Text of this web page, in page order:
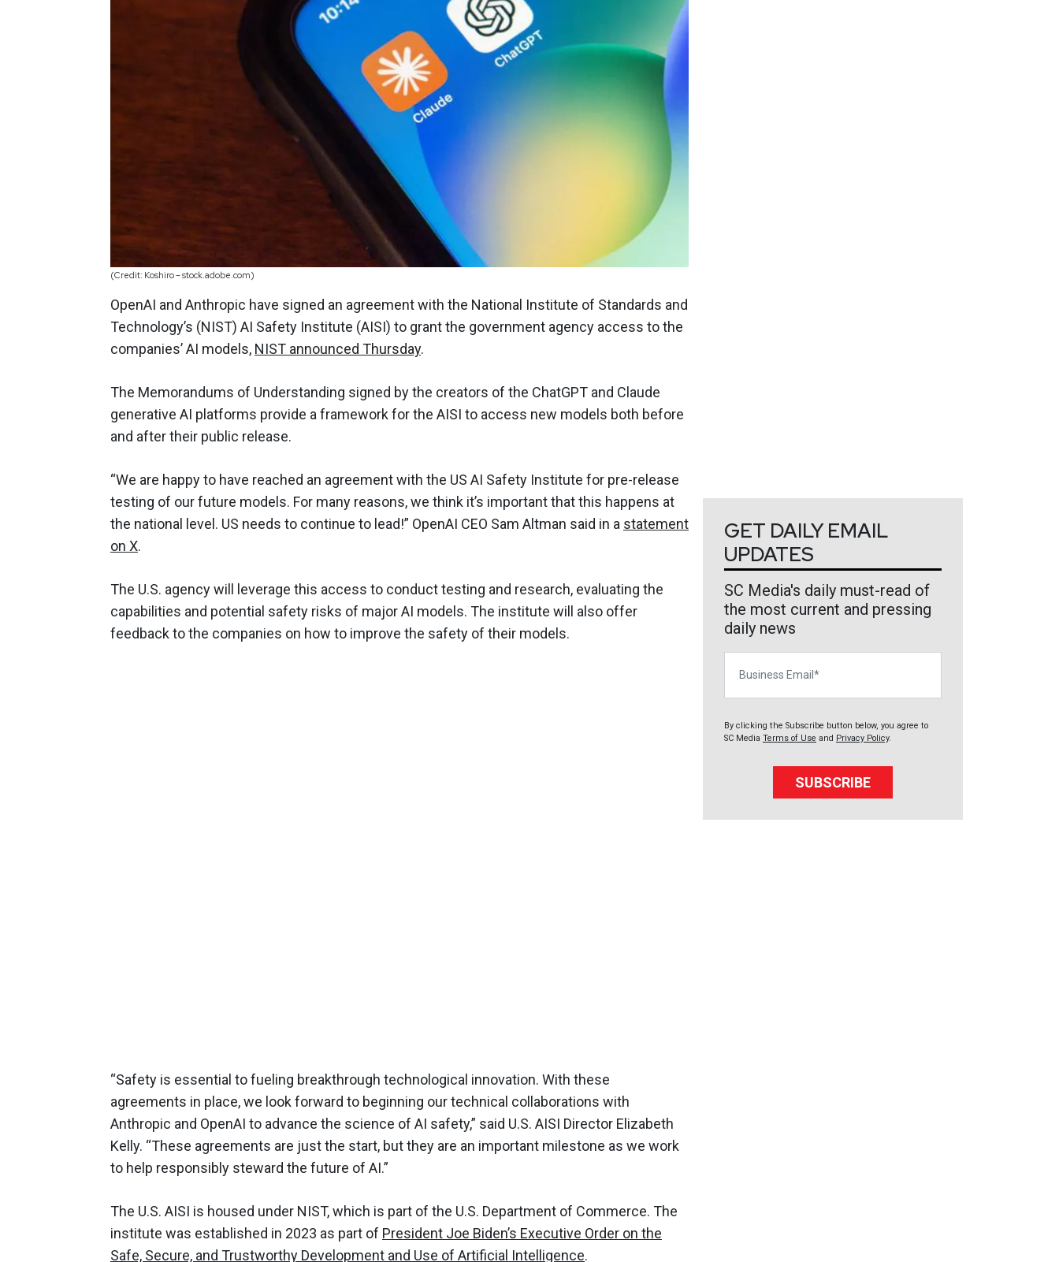
(Credit: Koshiro – stock.adobe.com)
OpenAI and Anthropic have signed an agreement with the National Institute of Standards and
Technology’s (NIST) AI Safety Institute (AISI) to grant the government agency access to the
companies’ AI models, NIST announced Thursday.
The Memorandums of Understanding signed by the creators of the ChatGPT and Claude
generative AI platforms provide a framework for the AISI to access new models both before
and after their public release.
“We are happy to have reached an agreement with the US AI Safety Institute for pre-release
testing of our future models. For many reasons, we think it’s important that this happens at
the national level. US needs to continue to lead!” OpenAI CEO Sam Altman said in a statement
on X.
The U.S. agency will leverage this access to conduct testing and research, evaluating the
capabilities and potential safety risks of major AI models. The institute will also offer
feedback to the companies on how to improve the safety of their models.
“Safety is essential to fueling breakthrough technological innovation. With these
agreements in place, we look forward to beginning our technical collaborations with
Anthropic and OpenAI to advance the science of AI safety,” said U.S. AISI Director Elizabeth
Kelly. “These agreements are just the start, but they are an important milestone as we work
to help responsibly steward the future of AI.”
The U.S. AISI is housed under NIST, which is part of the U.S. Department of Commerce. The
institute was established in 2023 as part of President Joe Biden’s Executive Order on the
Safe, Secure, and Trustworthy Development and Use of Artificial Intelligence.
GET DAILY EMAIL
UPDATES
SC Media's daily must-read of
the most current and pressing
daily news
By clicking the Subscribe button below, you agree to
SC Media Terms of Use and Privacy Policy.
SUBSCRIBE